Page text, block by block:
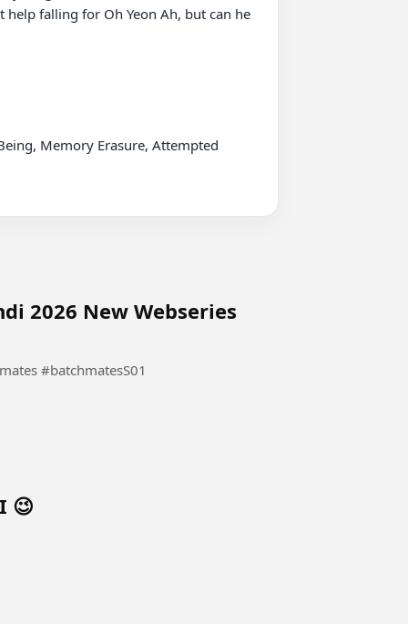
falling for Oh Yeon Ah, but can he
Memory Erasure, Attempted
2026 New Webseries
2026 New Webseries #Batchmates #batchmatesS01
😉